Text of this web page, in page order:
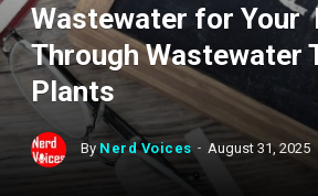
Wastewater for Your
Through Wastewater
Plants
By Nerd Voices August 31, 2025